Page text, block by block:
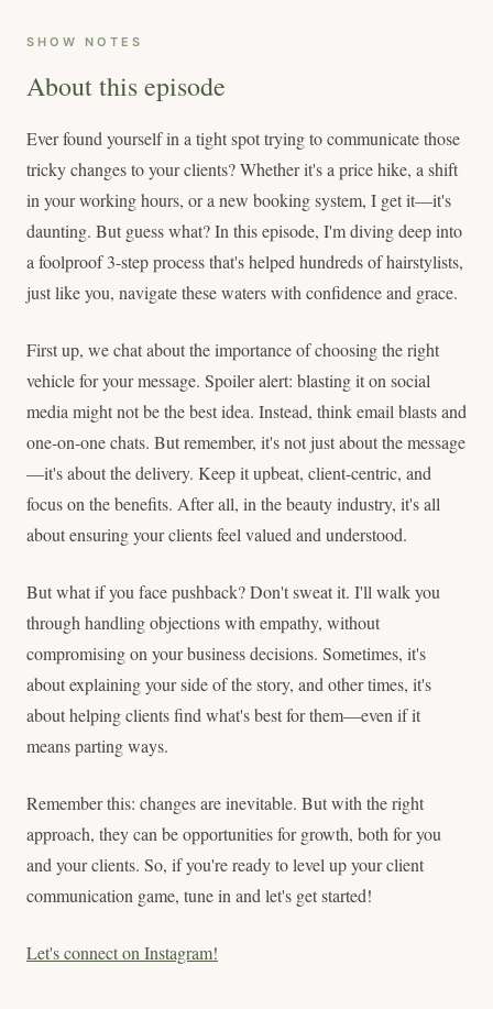
SHOW NOTES
About this episode
Ever found yourself in a tight spot trying to communicate those
tricky changes to your clients? Whether it's a price hike, a shift
in your working hours, or a new booking system, I get it—it's
daunting. But guess what? In this episode, I'm diving deep into
a foolproof 3-step process that's helped hundreds of hairstylists,
just like you, navigate these waters with confidence and grace.
First up, we chat about the importance of choosing the right
vehicle for your message. Spoiler alert: blasting it on social
media might not be the best idea. Instead, think email blasts and
one-on-one chats. But remember, it's not just about the message
—it's about the delivery. Keep it upbeat, client-centric, and
focus on the benefits. After all, in the beauty industry, it's all
about ensuring your clients feel valued and understood.
But what if you face pushback? Don't sweat it. I'll walk you
through handling objections with empathy, without
compromising on your business decisions. Sometimes, it's
about explaining your side of the story, and other times, it's
about helping clients find what's best for them—even if it
means parting ways.
Remember this: changes are inevitable. But with the right
approach, they can be opportunities for growth, both for you
and your clients. So, if you're ready to level up your client
communication game, tune in and let's get started!
Let's connect on Instagram!